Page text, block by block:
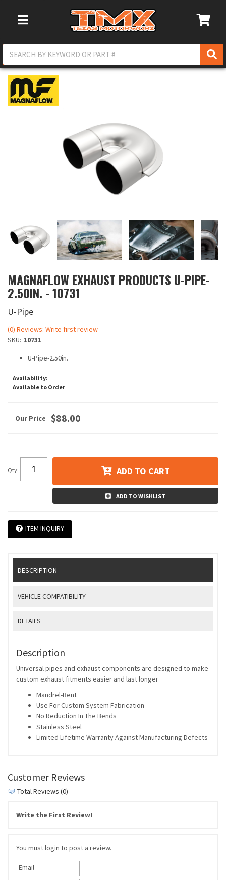
Toggle Navigation
MAGNAFLOW EXHAUST PRODUCTS U-PIPE-
2.50IN. - 10731
U-Pipe
(0) Reviews: Write first review
SKU: 10731
U-Pipe-2.50in.
Availability:
Available to Order
$88.00
Qty: ADD TO CART
ADD TO WISHLIST
ITEM INQUIRY
DESCRIPTION
VEHICLE COMPATIBILITY
DETAILS
Description
Universal pipes and exhaust components are designed to make
custom exhaust fitments easier and last longer
Mandrel-Bent
Use For Custom System Fabrication
No Reduction In The Bends
Stainless Steel
Limited Lifetime Warranty Against Manufacturing Defects
Customer Reviews
Total Reviews (0)
Write the First Review!
You must login to post a review.
Email